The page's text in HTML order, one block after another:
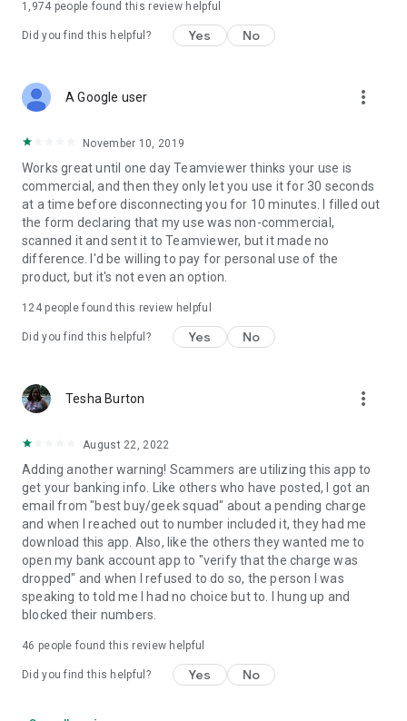
1,974 people found this review helpful
Did you find this helpful? Yes No
A Google user more_vert
November 10, 2019
Works great until one day Teamviewer thinks your use is
commercial, and then they only let you use it for 30 seconds
at a time before disconnecting you for 10 minutes. I filled out
the form declaring that my use was non-commercial,
scanned it and sent it to Teamviewer, but it made no
difference. I'd be willing to pay for personal use of the
product, but it's not even an option.
124people found this review helpful
Did you find this helpful? Yes No
Tesha Burton more_vert
August 22, 2022
Adding another warning! Scammers are utilizing this app to
get your banking info. Like others who have posted, I got an
email from "best buy/geek squad" about a pending charge
and when I reached out to number included it, they had me
download this app. Also, like the others they wanted me to
open my bank account app to "verify that the charge was
dropped" and when I refused to do so, the person I was
speaking to told me I had no choice but to. I hung up and
blocked their numbers.
46 people found this review helpful
Did you find this helpful? Yes No